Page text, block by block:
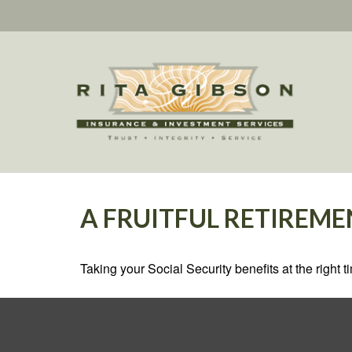
A FRUITFUL
Taking your Social Security benefits at the right